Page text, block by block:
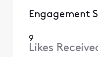
Engagement
9
Likes